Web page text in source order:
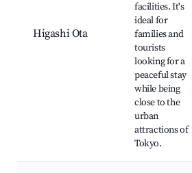
Higashi Ota
facilities. It's
ideal for
families and
tourists
looking for a
peaceful stay
while being
close to the
urban
attractions of
Tokyo.